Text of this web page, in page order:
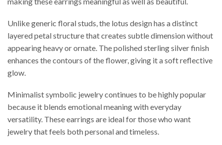
Unlike generic floral studs, the lotus design has a distinct
layered petal structure that creates subtle dimension without
appearing heavy or ornate. The polished sterling silver finish
enhances the contours of the flower, giving it a soft reflective
glow.
Minimalist symbolic jewelry continues to be highly popular
because it blends emotional meaning with everyday
versatility. These earrings are ideal for those who want
jewelry that feels both personal and timeless.